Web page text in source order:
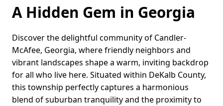
A Hidden Gem in Georgia
Discover the delightful community of Candler-
McAfee, Georgia, where friendly neighbors and
vibrant landscapes shape a warm, inviting backdrop
for all who live here. Situated within DeKalb County,
this township perfectly captures a harmonious
blend of suburban tranquility and the proximity to